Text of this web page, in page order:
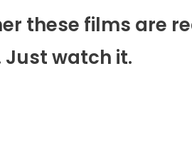
these films are
Just watch it.